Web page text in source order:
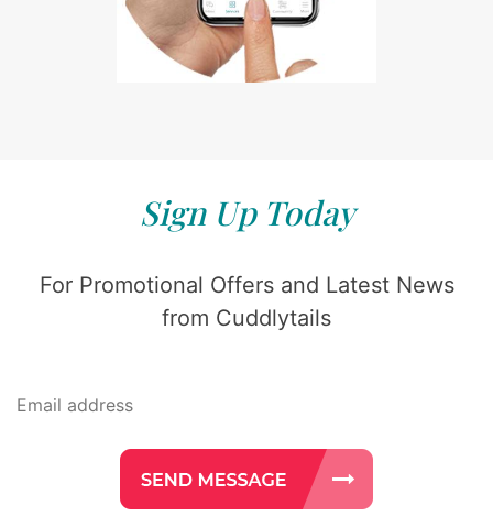
Sign Up Today
For Promotional Offers and Latest News
from Cuddlytails